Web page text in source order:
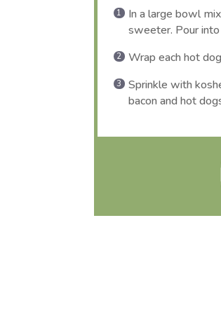
In a large bowl
sweeter. Pour
Wrap each hot
Sprinkle with
bacon and hot